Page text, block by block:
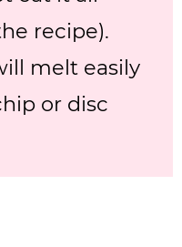
recipe).
melt easily
or disc